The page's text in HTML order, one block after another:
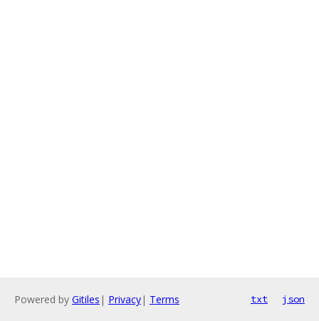
Powered by Gitiles | Privacy| Terms txt json